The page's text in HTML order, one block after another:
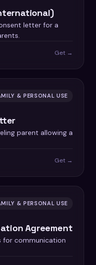
letter for a
Get →
& PERSONAL USE
parent allowing a
Get →
& PERSONAL USE
Agreement
for communication